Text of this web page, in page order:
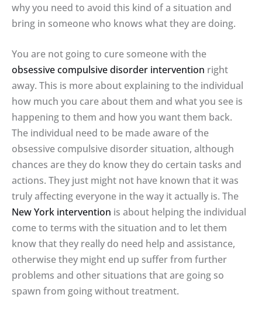
why you need to avoid this kind of a situation and
bring in someone who knows what they are doing.
You are not going to cure someone with the
obsessive compulsive disorder intervention right
away. This is more about explaining to the individual
how much you care about them and what you see is
happening to them and how you want them back.
The individual need to be made aware of the
obsessive compulsive disorder situation, although
chances are they do know they do certain tasks and
actions. They just might not have known that it was
truly affecting everyone in the way it actually is. The
New York intervention is about helping the individual
come to terms with the situation and to let them
know that they really do need help and assistance,
otherwise they might end up suffer from further
problems and other situations that are going so
spawn from going without treatment.